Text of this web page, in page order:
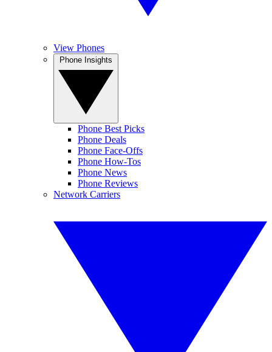
View Phones
Phone Best Picks
Phone Deals
Phone Face-Offs
Phone How-Tos
Phone News
Phone Reviews
Network Carriers